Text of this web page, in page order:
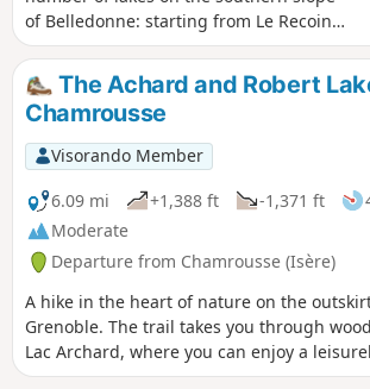
of Belledonne: starting from Le Recoin
de Chamrousse, the route typically takes
you to the Robert Lakes via the southern
and northern passes, but you can also
continue further up through the wild
Combe de Jasse-Bralard to reach Lac
David, then descend via the GR®738
alongside the Claret, Longet, Bernard,
Léama, Robert and Pourettes lakes.
Whilst most of the route follows marked
paths, there are a few sections of fairly
difficult terrain, and the cumulative
elevation gain should not be
underestimated, given the number of
ascents and descents.
The Achard and Robert
Chamrousse
Visorando Member
6.09 mi
+1,388 ft -1,371 ft
Moderate
Departure from Chamrousse (Isère)
A hike in the heart of nature on the
Grenoble. The trail takes you through
Lac Archard, where you can enjoy a
stroll. Then, in a more open area, the path